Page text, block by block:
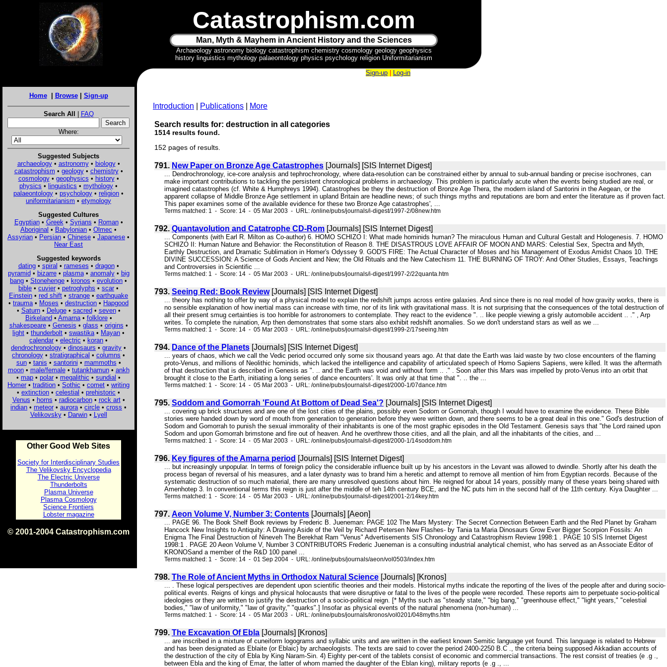
Catastrophism.com
Man, Myth & Mayhem in Ancient History and the Sciences
Archaeology astronomy biology catastrophism chemistry cosmology geology geophysics
history linguistics mythology palaeontology physics psychology religion Uniformitarianism
Home| Browse| Sign-up
Search All | FAQ
Where:
Suggested Subjects
archaeology• astronomy• biology•
catastrophism • geology• chemistry•
cosmology• geophysics • history•
physics • linguistics • mythology •
palaeontology • psychology • religion •
uniformitarianism • etymology
Suggested Cultures
Egyptian• Greek • Syrians • Roman•
Aboriginal • Babylonian • Olmec •
Assyrian • Persian • Chinese • Japanese •
Near East
Suggested keywords
dating• spiral • rameses • dragon•
pyramid• bizarre• plasma• anomaly• big
bang • Stonehenge • kronos • evolution •
bible • cuvier • petroglyphs • scar •
Einstein • red shift • strange • earthquake
• trauma • Moses • destruction • Hapgood
• Saturn• Deluge• sacred• seven•
Birkeland• Amarna• folklore•
shakespeare• Genesis • glass • origins •
light • thunderbolt • swastika • Mayan •
calendar • electric • koran •
dendrochronology • dinosaurs • gravity •
chronology • stratigraphical • columns •
sun• tanis • santorini • mammoths •
moon• male/female• tutankhamun• ankh
• map • polar • megalithic • sundial •
Homer • tradition • Sothic • comet • writing
• extinction • celestial • prehistoric •
Venus • horns • radiocarbon• rock art•
indian • meteor • aurora • circle • cross •
Velikovsky• Darwin• Lyell
Other Good Web Sites
Society for Interdisciplinary Studies
The Velikovsky Encyclopedia
The Electric Universe
Thunderbolts
Plasma Universe
Plasma Cosmology
Science Frontiers
Lobster magazine
© 2001-2004 Catastrophism.com
Sign-up Log-in
Introduction Publications More
Search results for: destruction in all categories
1514 results found.
152 pages of results.
791. New Paper on Bronze Age Catastrophes [Journals] [SIS Internet Digest]
... Dendrochronology, ice-core analysis and tephrochronology, where data-resolution can be constrained either by annual to sub-annual banding or precise isochrones, can
make important contributions to tackling the persistent chronological problems in archaeology. This problem is particularly acute when the events being studied are real, or
imagined catastrophes (cf. White & Humphreys 1994). Catastrophes be they the destruction of Bronze Age Thera, the modern island of Santorini in the Aegean, or the
apparent collapse of Middle Bronze Age settlement in upland Britain are headline news; of such things myths and reputations are born and enter the literature as if proven fact.
This paper examines some of the available evidence for these two Bronze Age catastrophes', ...
Terms matched: 1 - Score: 14 - 05 Mar 2003 - URL: /online/pubs/journals/i-digest/1997-2/08new.htm
792. Quantavolution and Catatrophe CD-Rom [Journals] [SIS Internet Digest]
... Components (with Earl R. Milton as Co-author) 6. HOMO SCHIZO I: What made hominids human? The miraculous Human and Cultural Gestalt and Hologenesis. 7. HOMO
SCHIZO II: Human Nature and Behavior: the Reconstitution of Reason 8. THE DISASTROUS LOVE AFFAIR OF MOON AND MARS: Celestial Sex, Spectra and Myth,
Earthly Destruction, and Dramatic Sublimation in Homer's Odyssey 9. GOD'S FIRE: The Actual Character of Moses and his Management of Exodus Amidst Chaos 10. THE
DIVINE SUCCESSION: A Science of Gods Ancient and New; the Old Rituals and the New Catechism 11. THE BURNING OF TROY: And Other Studies, Essays, Teachings
and Controversies in Scientific ...
Terms matched: 1 - Score: 14 - 05 Mar 2003 - URL: /online/pubs/journals/i-digest/1997-2/22quanta.htm
793. Seeing Red: Book Review[Journals] [SIS Internet Digest]
... theory has nothing to offer by way of a physical model to explain the redshift jumps across entire galaxies. And since there is no real model of how gravity works, there is
no sensible explanation of how inertial mass can increase with time, nor of its link with gravitational mass. It is not surprising that the consequences of the total destruction of
all their present smug certainties is too horrible for astronomers to contemplate. They react to the evidence ". .. like people viewing a grisly automobile accident .. ." , Arp
writes. To complete the ruination, Arp then demonstrates that some stars also exhibit redshift anomalies. So we don't understand stars as well as we ...
Terms matched: 1 - Score: 14 - 05 Mar 2003 - URL: /online/pubs/journals/i-digest/1999-2/17seeing.htm
794. Dance of the Planets [Journals] [SIS Internet Digest]
... years of chaos, which we call the Vedic period occurred only some six thousand years ago. At that date the Earth was laid waste by two close encounters of the flaming
proto-Venus, and millions of Neolithic hominids, which lacked the intelligence and capability of articulated speech of Homo Sapiens Sapiens, were killed. It was the aftermath
of that destruction that is described in Genesis as ". .. and the Earth was void and without form .. ." . Soon after this Mars was impelled by proto-Venus into an orbit that
brought it close to the Earth, initiating a long series of dance encounters'. It was only at that time that ". .. the ...
Terms matched: 1 - Score: 14 - 05 Mar 2003 - URL: /online/pubs/journals/i-digest/2000-1/07dance.htm
795. Soddom and Gomorrah 'Found At Bottom of Dead Sea'? [Journals] [SIS Internet Digest]
... covering up brick structures and are one of the lost cities of the plains, possibly even Sodom or Gomorrah, though I would have to examine the evidence. These Bible
stories were handed down by word of mouth from generation to generation before they were written down, and there seems to be a great deal in this one." God's destruction of
Sodom and Gomorrah to punish the sexual immorality of their inhabitants is one of the most graphic episodes in the Old Testament. Genesis says that "the Lord rained upon
Sodom and upon Gomorrah brimstone and fire out of heaven. And he overthrew those cities, and all the plain, and all the inhabitants of the cities, and ...
Terms matched: 1 - Score: 14 - 05 Mar 2003 - URL: /online/pubs/journals/i-digest/2000-1/14soddom.htm
796. Key figures of the Amarna period [Journals] [SIS Internet Digest]
... but increasingly unpopular. In terms of foreign policy the considerable influence built up by his ancestors in the Levant was allowed to dwindle. Shortly after his death the
process began of reversal of his measures, and a later dynasty was to brand him a heretic and attempt to remove all mention of him from Egyptian records. Because of the
systematic destruction of so much material, there are many unresolved questions about him. He reigned for about 14 years, possibly many of these years being shared with
Amenhotep 3. In conventional terms this reign is just after the middle of teh 14th century BCE, and the NC puts him in the second half of the 11th century. Kiya Daughter ...
Terms matched: 1 - Score: 14 - 05 Mar 2003 - URL: /online/pubs/journals/i-digest/2001-2/14key.htm
797. Aeon Volume V, Number 3: Contents [Journals] [Aeon]
... PAGE 96. The Book Shelf Book reviews by Frederic B. Jueneman: PAGE 102 The Mars Mystery: The Secret Connection Between Earth and the Red Planet by Graham
Hancock New Insights to Antiquity: A Drawing Aside of the Veil by Richard Petersen New Flashes- by Tania ta Maria Dinosaurs Grow Ever Bigger Scorpion Fossils: An
Enigma The Final Destruction of Nineveh The Berekhat Ram "Venus" Advertisements SIS Chronology and Catastrophism Review 1998:1 . PAGE 10 SIS Internet Digest
1998:1 . PAGE 20 Aeon Volume V, Number 3 CONTRIBUTORS Frederic Jueneman is a consulting industrial analytical chemist, who has served as an Associate Editor of
KRONOSand a member of the R&D 100 panel ...
Terms matched: 1 - Score: 14 - 01 Sep 2004 - URL: /online/pubs/journals/aeon/vol0503/index.htm
798. The Role of Ancient Myths in Orthodox Natural Science [Journals] [Kronos]
... . These logical perspectives are dependent upon scientific theories and their models. Historical myths indicate the reporting of the lives of the people after and during socio-
political events. Reigns of kings and physical holocausts that were disruptive or fatal to the lives of the people were recorded. These reports aim to perpetuate socio-political
ideologies or they are written to justify the destruction of a socio-political reign. [* Myths such as "steady state," "big bang," "greenhouse effect," "light years," "celestial
bodies," "law of uniformity," "law of gravity," "quarks".] Insofar as physical events of the natural phenomena (non-human) ...
Terms matched: 1 - Score: 14 - 05 Mar 2003 - URL: /online/pubs/journals/kronos/vol0201/048myths.htm
799. The Excavation Of Ebla [Journals] [Kronos]
... are inscribed in a mixture of cuneiform logograms and syllabic units and are written in the earliest known Semitic language yet found. This language is related to Hebrew
and has been designated as Eblaite (or Eblaic) by archaeologists. The texts are said to cover the period 2400-2250 B.C ., the criteria being supposed Akkadian accounts of
the destruction of the city of Ebla by King Naram-Sin. 4) Eighty per-cent of the tablets consist of economic and commercial transactions. The rest consist of treaties (e .g .,
between Ebla and the king of Emar, the latter of whom married the daughter of the Eblan king), military reports (e .g ., ...